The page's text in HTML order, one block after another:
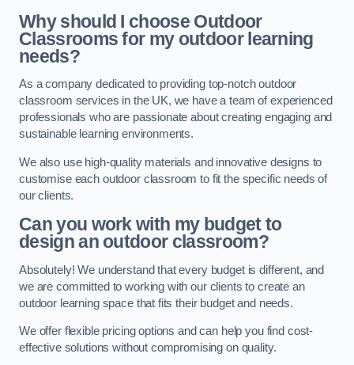
Why should I choose Outdoor
Classrooms for my outdoor learning
needs?
As a company dedicated to providing top-notch outdoor
classroom services in the UK, we have a team of experienced
professionals who are passionate about creating engaging and
sustainable learning environments.
We also use high-quality materials and innovative designs to
customise each outdoor classroom to fit the specific needs of
our clients.
Can you work with my budget to
design an outdoor classroom?
Absolutely! We understand that every budget is different, and
we are committed to working with our clients to create an
outdoor learning space that fits their budget and needs.
We offer flexible pricing options and can help you find cost-
effective solutions without compromising on quality.